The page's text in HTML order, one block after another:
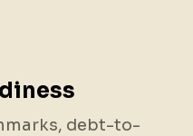
debt-to-